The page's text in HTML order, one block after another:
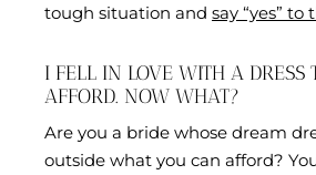
tough situation and say “yes”
I FELL IN LOVE WITH A DRESS
AFFORD. NOW WHAT?
Are you a bride whose dream
outside what you can afford?